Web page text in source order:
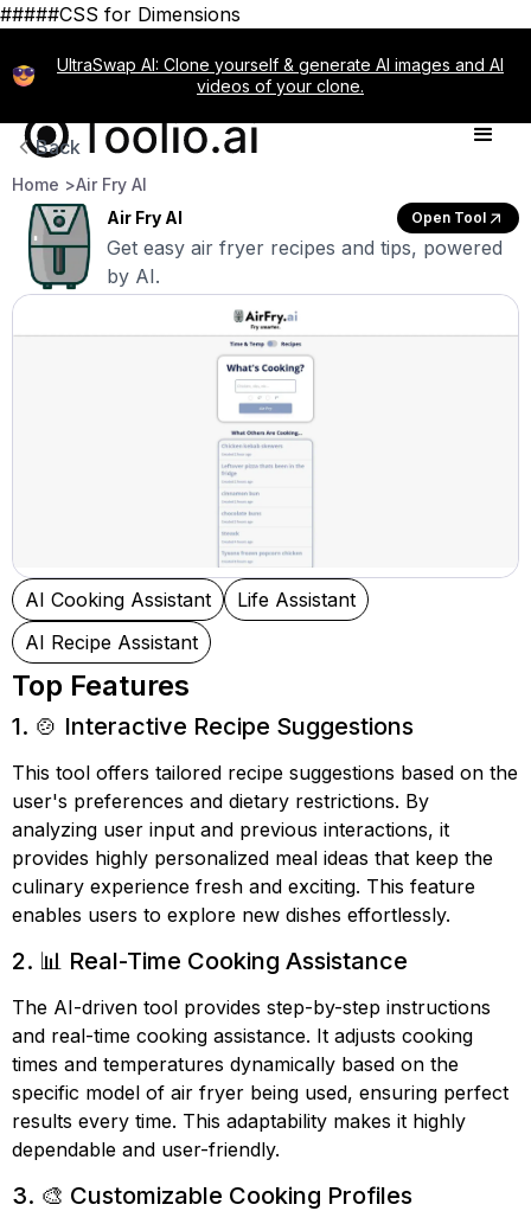
#####CSS for Dimensions
UltraSwap AI: Clone yourself & generate AI images and AI
videos of your clone.
Back
Home >Air Fry AI
Air Fry AI
Open Tool
Get easy air fryer recipes and tips, powered
by AI.
AI Cooking Assistant
Life Assistant
AI Recipe Assistant
Top Features
1. 🍲 Interactive Recipe Suggestions
This tool offers tailored recipe suggestions based on the
user's preferences and dietary restrictions. By
analyzing user input and previous interactions, it
provides highly personalized meal ideas that keep the
culinary experience fresh and exciting. This feature
enables users to explore new dishes effortlessly.
2. 📊 Real-Time Cooking Assistance
The AI-driven tool provides step-by-step instructions
and real-time cooking assistance. It adjusts cooking
times and temperatures dynamically based on the
specific model of air fryer being used, ensuring perfect
results every time. This adaptability makes it highly
dependable and user-friendly.
3. 🎨 Customizable Cooking Profiles